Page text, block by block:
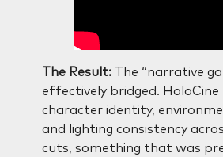
The Result:The “narrative
effectively bridged.
character identity,
and lighting consistency
cuts, something that was